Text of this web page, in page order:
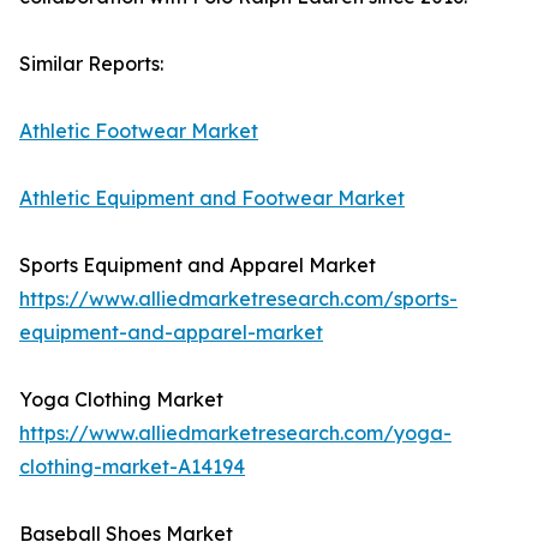
Similar Reports:
Athletic Footwear Market
Athletic Equipment and Footwear Market
Sports Equipment and Apparel Market
https://www.alliedmarketresearch.com/sports-
equipment-and-apparel-market
Yoga Clothing Market
https://www.alliedmarketresearch.com/yoga-
clothing-market-A14194
Baseball Shoes Market